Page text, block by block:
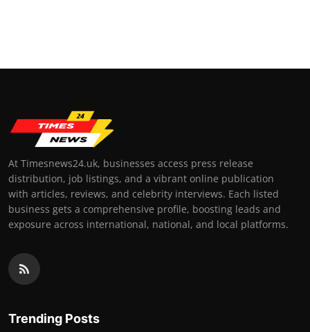
At Timesnews24.uk, businesses access press release
distribution, job listings, and a vibrant online publication
with articles, reviews, and celebrity interviews. Each listed
business gets a comprehensive profile, boosting leads and
exposure across international, national, and local platforms.
Trending Posts